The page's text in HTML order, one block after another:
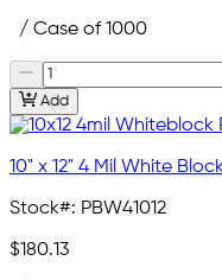
/ Case of 1000
Add
10" x 12" 4 Mil White
Stock#: PBW41012
$180.13